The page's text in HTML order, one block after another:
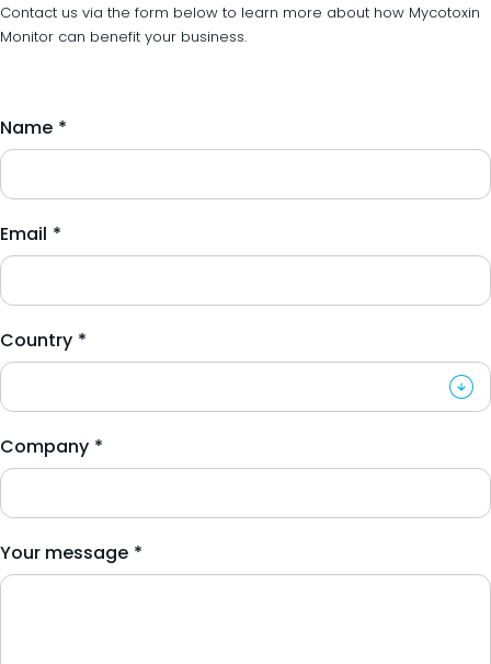
Contact us via the form below to learn more about how Mycotoxin
Monitor can benefit your business.
Name *
Email *
Country *
Company *
Your message *